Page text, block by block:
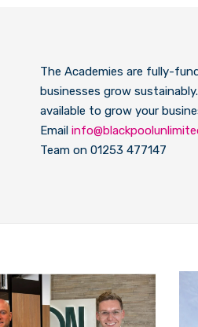
The Academies are fully-
businesses grow
available to grow your
Email
Team on 01253 477147